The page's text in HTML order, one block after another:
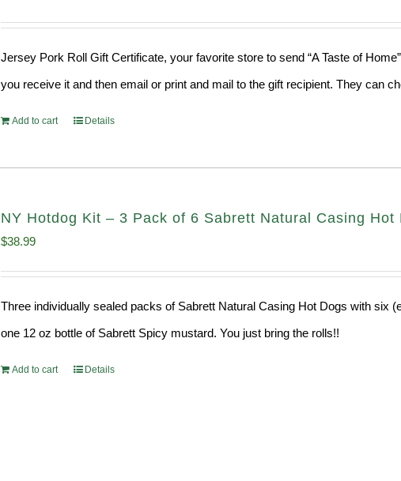
Jersey Pork Roll Gift Certificate, your favorite store to send “A Taste of
you receive it and then email or print and mail to the gift recipient. They can
Add to cart Details
NY Hotdog Kit – 3 Pack of 6 Sabrett Natural Casing
$38.99
Three individually sealed packs of Sabrett Natural Casing Hot Dogs with six
one 12 oz bottle of Sabrett Spicy mustard. You just bring the rolls!!
Add to cart Details